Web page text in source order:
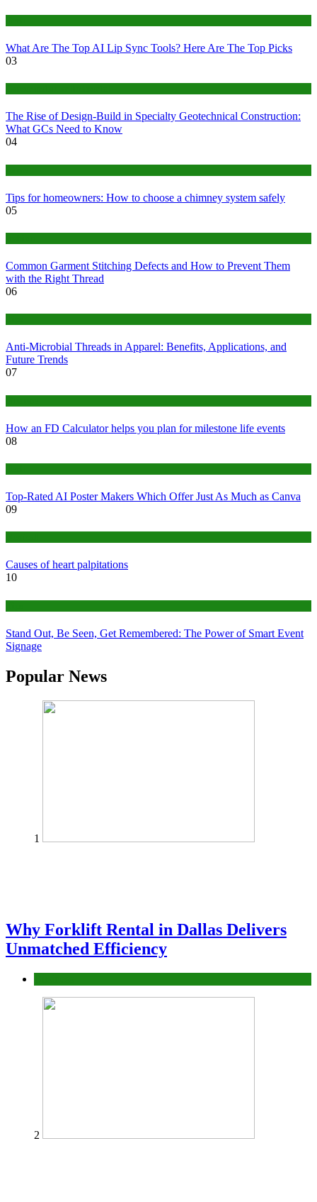
What Are The Top AI Lip Sync Tools? Here Are The Top Picks
03
The Rise of Design-Build in Specialty Geotechnical Construction:
What GCs Need to Know
04
Tips for homeowners: How to choose a chimney system safely
05
Common Garment Stitching Defects and How to Prevent Them
with the Right Thread
06
Anti-Microbial Threads in Apparel: Benefits, Applications, and
Future Trends
07
How an FD Calculator helps you plan for milestone life events
08
Top-Rated AI Poster Makers Which Offer Just As Much as Canva
09
Causes of heart palpitations
10
Stand Out, Be Seen, Get Remembered: The Power of Smart Event
Signage
Popular News
1
Why Forklift Rental in Dallas Delivers
Unmatched Efficiency
2